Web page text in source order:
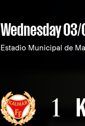
Wednesday
Estadio Municipal de
1